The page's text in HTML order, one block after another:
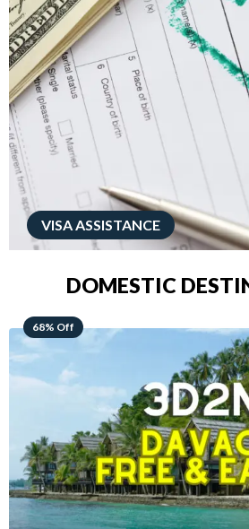
VISA ASSISTANCE
DOMESTIC
49% Off